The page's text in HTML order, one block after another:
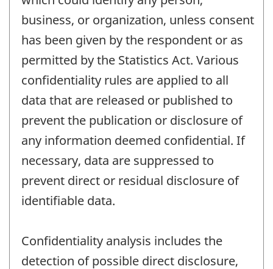
business, or organization, unless consent
has been given by the respondent or as
permitted by the Statistics Act. Various
confidentiality rules are applied to all
data that are released or published to
prevent the publication or disclosure of
any information deemed confidential. If
necessary, data are suppressed to
prevent direct or residual disclosure of
identifiable data.
Confidentiality analysis includes the
detection of possible direct disclosure,